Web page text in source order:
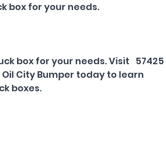
box for your needs.
box for your needs. Visit   57425
Oil City Bumper today to learn
boxes.